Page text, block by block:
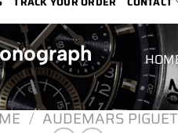
/ AUDEMARS PIGUET